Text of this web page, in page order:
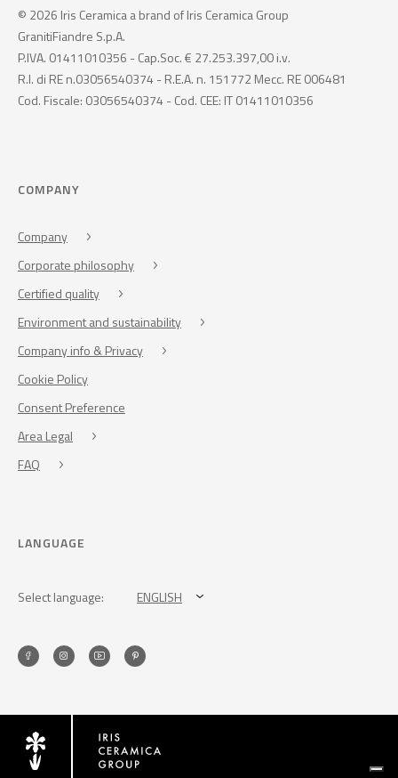
© 2026 Iris Ceramica a brand of Iris Ceramica Group
GranitiFiandre S.p.A.
P.IVA. 01411010356 - Cap.Soc. € 27.253.397,00 i.v.
R.I. di RE n.03056540374 - R.E.A. n. 151772 Mecc. RE 006481
Cod. Fiscale: 03056540374 - Cod. CEE: IT 01411010356
COMPANY
Company
Corporate philosophy
Certified quality
Environment and sustainability
Company info & Privacy
Cookie Policy
Consent Preference
Area Legal
FAQ
LANGUAGE
Select language: ENGLISH